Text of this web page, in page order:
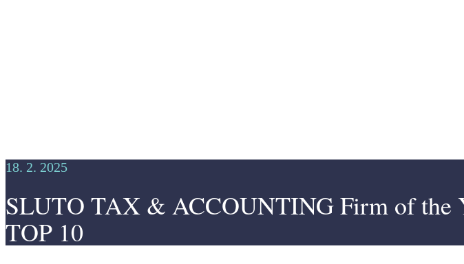
18. 2. 2025
SLUTO TAX & ACCOUNTING Firm of the
TOP 10